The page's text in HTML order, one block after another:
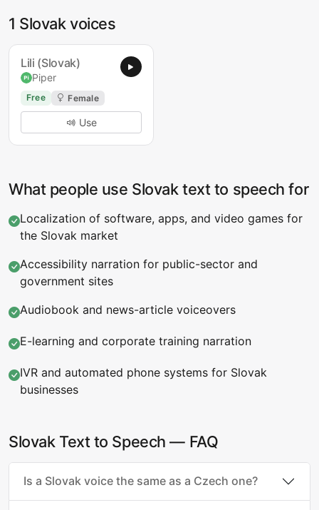
1 Slovak voices
Lili (Slovak)
Piper
Free Female
Use
What people use Slovak text to speech for
Localization of software, apps, and video games for
the Slovak market
Accessibility narration for public-sector and
government sites
Audiobook and news-article voiceovers
E-learning and corporate training narration
IVR and automated phone systems for Slovak
businesses
Slovak Text to Speech — FAQ
Is a Slovak voice the same as a Czech one?